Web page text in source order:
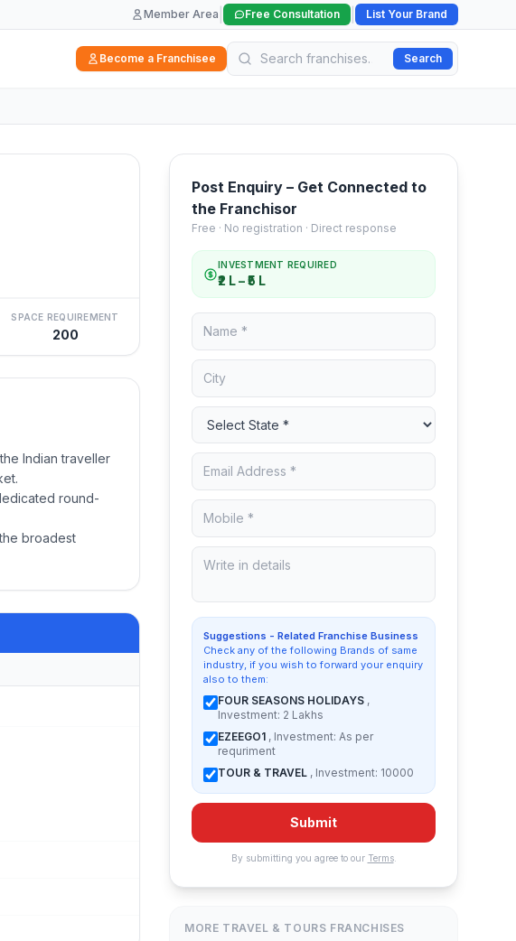
Member Area Free Consultation List Your Brand
Become a Franchisee Search
SPACE REQUIREMENT
200
Indian traveller
round-
broadest
Post Enquiry – Get Connected to
the Franchisor
Free · No registration · Direct response
INVESTMENT REQUIRED
₹2 L – ₹5 L
Suggestions - Related Franchise Business
Check any of the following Brands of same
industry, if you wish to forward your enquiry
also to them:
FOUR SEASONS HOLIDAYS ,
Investment: 2 Lakhs
EZEEGO1 , Investment: As per
requriment
TOUR & TRAVEL , Investment: 10000
Submit
By submitting you agree to our Terms.
MORE TRAVEL & TOURS FRANCHISES